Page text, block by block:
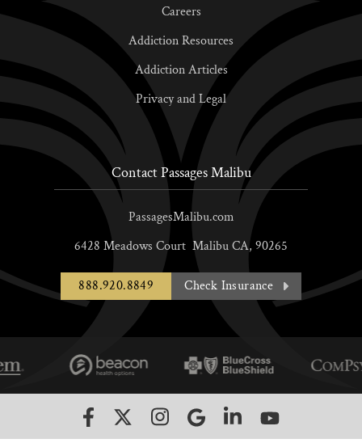
Careers
Addiction Resources
Addiction Articles
Privacy and Legal
Contact Passages Malibu
PassagesMalibu.com
6428 Meadows Court MalibuCA, 90265
888.920.8849 Check Insurance